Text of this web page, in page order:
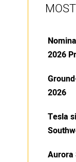
2026
2026
Tesla
Aurora